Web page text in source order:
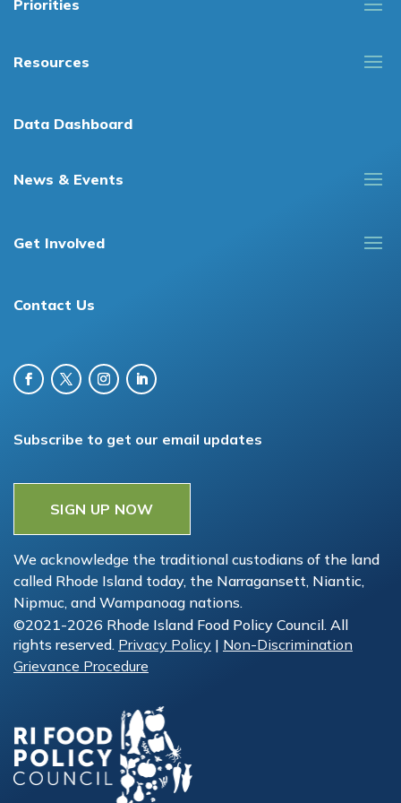
Priorities
Resources
Data Dashboard
News & Events
Get Involved
Contact Us
Subscribe to get our email updates
SIGN UP NOW
We acknowledge the traditional custodians of the land
called Rhode Island today, the Narragansett, Niantic,
Nipmuc, and Wampanoag nations.
©2021-2026 Rhode Island Food Policy Council. All
rights reserved. Privacy Policy | Non-Discrimination
Grievance Procedure